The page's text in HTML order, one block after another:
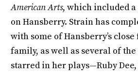
American Arts, which included
on Hansberry. Strain has
with some of Hansberry’s
family, as well as several of
starred in her plays—Ruby